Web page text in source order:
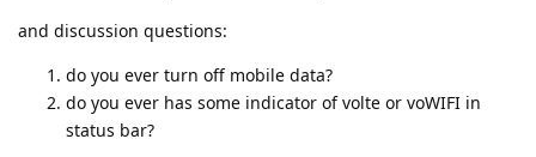
and discussion questions:
do you ever turn off mobile data?
do you ever has some indicator of volte or voWIFI in
status bar?